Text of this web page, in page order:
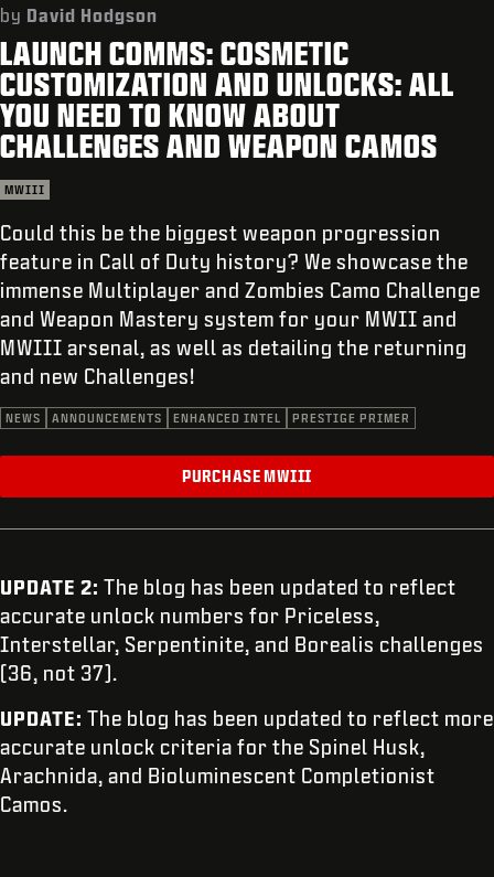
SUPPORT
REDEEM BETA CODE
XBOX GAME PASS
LOGIN|SIGN UP
by David Hodgson
LAUNCH COMMS: COSMETIC
CUSTOMIZATION AND UNLOCKS: ALL
YOU NEED TO KNOW ABOUT
CHALLENGES AND WEAPON CAMOS
MWIII
Could this be the biggest weapon progression
feature in Call of Duty history? We showcase the
immense Multiplayer and Zombies Camo Challenge
and Weapon Mastery system for your MWII and
MWIII arsenal, as well as detailing the returning
and new Challenges!
NEWS ANNOUNCEMENTS ENHANCED INTEL PRESTIGE PRIMER
PURCHASE MWIII
UPDATE 2: The blog has been updated to reflect
accurate unlock numbers for Priceless,
Interstellar, Serpentinite, and Borealis challenges
(36, not 37).
UPDATE: The blog has been updated to reflect more
accurate unlock criteria for the Spinel Husk,
Arachnida, and Bioluminescent Completionist
Camos.